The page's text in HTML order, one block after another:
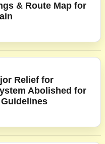
& Route Map for
Relief for
Abolished for